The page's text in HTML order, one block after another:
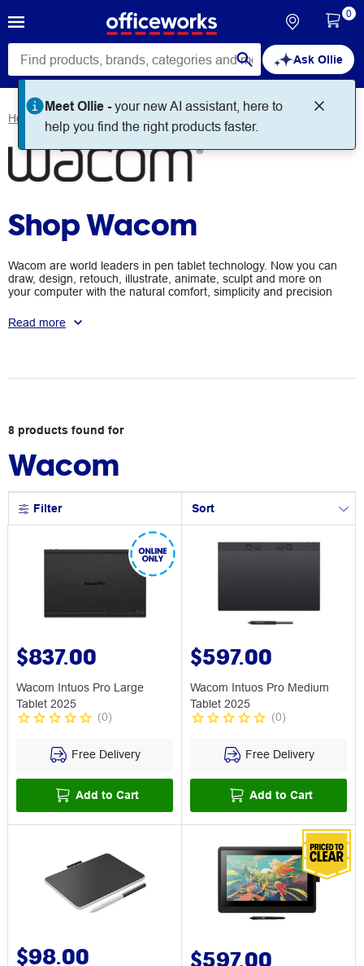
Ask Ollie
Meet Ollie -your new AI assistant, here to
help you find the right products faster.
0
Home
Shop Wacom
Wacom are world leaders in pen tablet technology. Now you can
draw, design, retouch, illustrate, animate, sculpt and more on
your computer with the natural comfort, simplicity and precision
Read more
8 products found for
Wacom
Filter Sort
$837.00
Wacom Intuos Pro Large
Tablet 2025
(0)
Free Delivery
Add to Cart
$597.00
Wacom Intuos Pro Medium
Tablet 2025
(0)
Free Delivery
Add to Cart
$98.00 $597.00